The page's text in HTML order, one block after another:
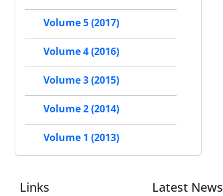
Volume 5 (2017)
Volume 4 (2016)
Volume 3 (2015)
Volume 2 (2014)
Volume 1 (2013)
Links Latest News